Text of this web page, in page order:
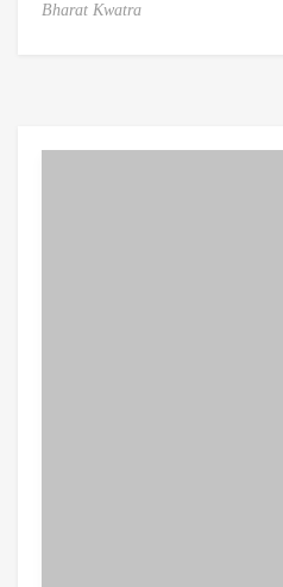
Bharat Kwatra